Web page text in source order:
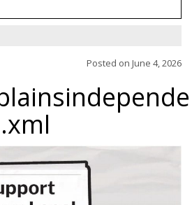
Posted on June 4, 2026